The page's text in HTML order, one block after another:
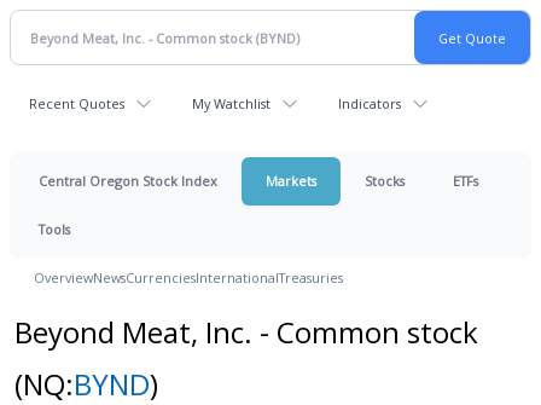
Recent Quotes My Watchlist Indicators
Central Oregon Stock Index Markets Stocks ETFs
Tools
OverviewNewsCurrenciesInternationalTreasuries
Beyond Meat, Inc. - Common stock
(NQ:BYND)